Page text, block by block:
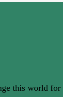
this world for